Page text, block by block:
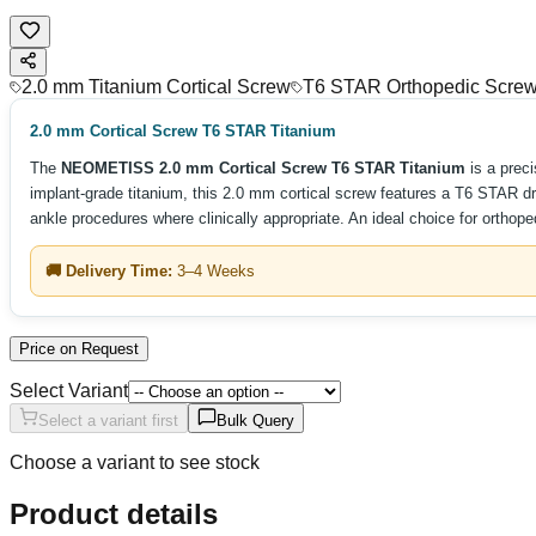
2.0 mm Titanium Cortical Screw T6 STAR Orthopedic
2.0 mm Cortical Screw T6 STAR Titanium
The NEOMETISS 2.0 mm Cortical Screw T6 STAR Titanium is a
implant-grade titanium, this 2.0 mm cortical screw features a T6 STAR
ankle procedures where clinically appropriate. An ideal choice for
🚚 Delivery Time: 3–4 Weeks
Price on Request
Select Variant
Select a variant first Bulk Query
Choose a variant to see stock
Product details